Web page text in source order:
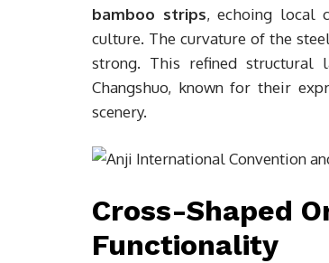
bamboo strips, echoing local
culture. The curvature of the
strong. This refined
Changshuo, known for their
scenery.
Cross-Shaped
Functionality